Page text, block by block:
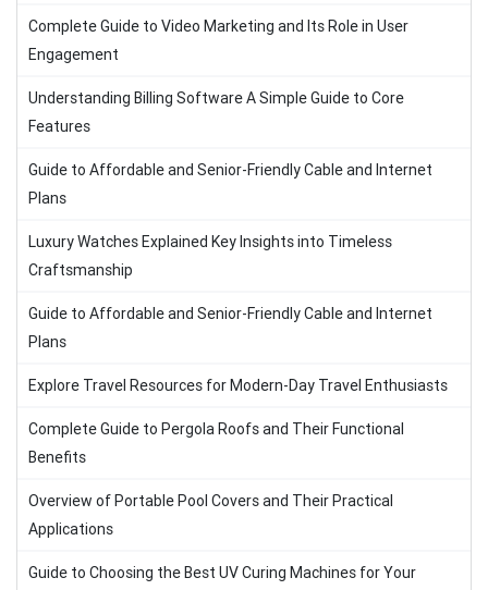
Complete Guide to Video Marketing and Its Role in User
Engagement
Understanding Billing Software A Simple Guide to Core
Features
Guide to Affordable and Senior-Friendly Cable and Internet
Plans
Luxury Watches Explained Key Insights into Timeless
Craftsmanship
Guide to Affordable and Senior-Friendly Cable and Internet
Plans
Explore Travel Resources for Modern-Day Travel Enthusiasts
Complete Guide to Pergola Roofs and Their Functional
Benefits
Overview of Portable Pool Covers and Their Practical
Applications
Guide to Choosing the Best UV Curing Machines for Your